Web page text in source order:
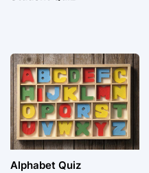
Alphabet Quiz